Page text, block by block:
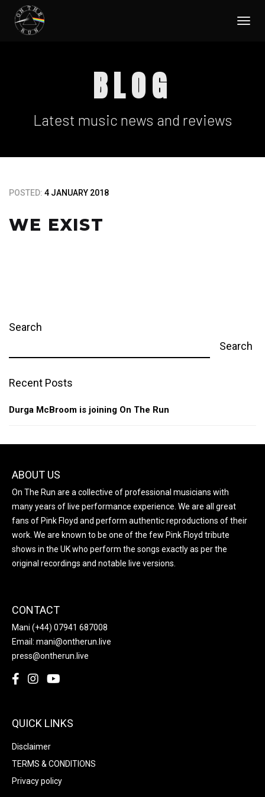
BLOG
Latest music news and reviews
POSTED: 4 JANUARY 2018
WE EXIST
Search
Search
Recent Posts
Durga McBroom is joining On The Run
ABOUT US
On The Run are a collective of professional musicians with
many years of live performance experience. We are all great
fans of Pink Floyd and perform authentic reproductions of their
work. We are known to be one of the few Pink Floyd tribute
shows in the UK who perform the songs exactly as per the
original recordings and notable live versions.
CONTACT
Mani (+44) 07941 687008
Email: mani@ontherun.live
press@ontherun.live
QUICK LINKS
Disclaimer
TERMS & CONDITIONS
Privacy policy